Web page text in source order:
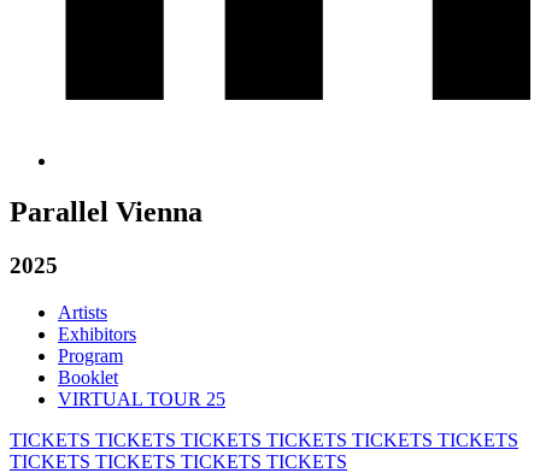
Parallel Vienna
2025
Artists
Exhibitors
Program
Booklet
VIRTUAL TOUR 25
TICKETS TICKETS TICKETS TICKETS TICKETS TICKETS
TICKETS TICKETS TICKETS TICKETS